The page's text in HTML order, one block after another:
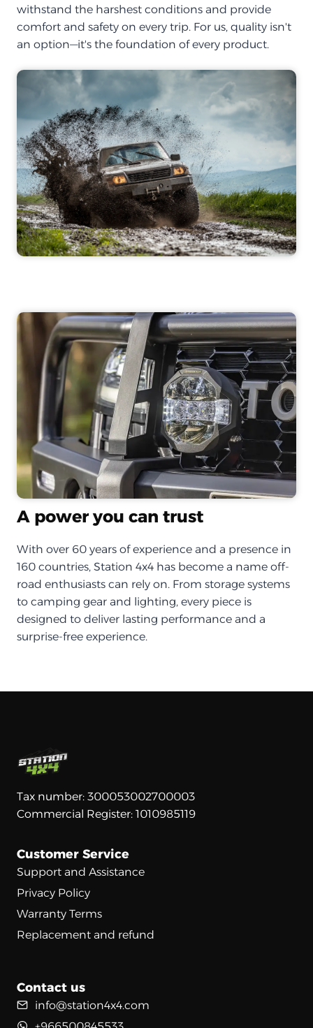
withstand the harshest conditions and provide
comfort and safety on every trip. For us, quality isn't
an option—it's the foundation of every product.
A power you can trust
With over 60 years of experience and a presence in
160 countries, Station 4x4 has become a name off-
road enthusiasts can rely on. From storage systems
to camping gear and lighting, every piece is
designed to deliver lasting performance and a
surprise-free experience.
Tax number: 300053002700003
Commercial Register: 1010985119
Customer Service
Support and Assistance
Privacy Policy
Warranty Terms
Replacement and refund
Contact us
info@station4x4.com